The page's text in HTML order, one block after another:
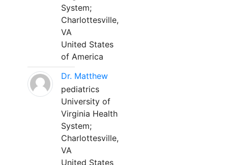
System;
Charlottesville,
VA
United States
of America
Dr. Matthew
pediatrics
University of
Virginia Health
System;
Charlottesville,
VA
United States